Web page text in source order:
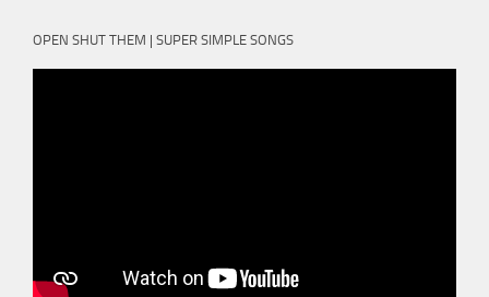
OPEN SHUT THEM | SUPER SIMPLE SONGS